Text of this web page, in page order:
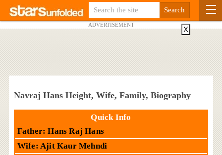
ADVERTISEMENT
Navraj Hans Height, Wife, Family, Biography
Quick Info
Father: Hans Raj Hans
Wife: Ajit Kaur Mehndi
X